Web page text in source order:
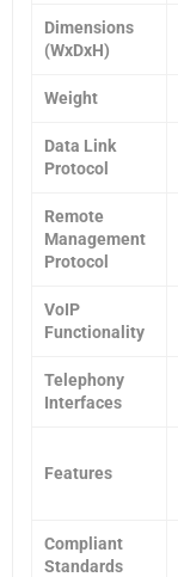
Dimensions
(WxDxH)
Weight
Data Link
Protocol
Remote
Management
Protocol
VoIP
Functionality
Telephony
Interfaces
Features
Compliant
Standards